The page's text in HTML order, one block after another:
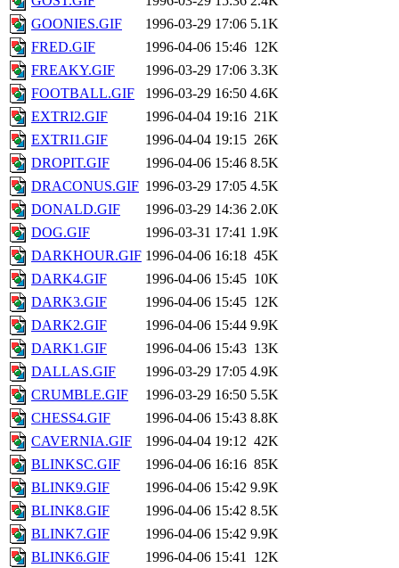
GOONIES.GIF
1996-03-29 17:06 5.1K
FRED.GIF
1996-04-06 15:46 12K
FREAKY.GIF
1996-03-29 17:06 3.3K
FOOTBALL.GIF
1996-03-29 16:50 4.6K
EXTRI2.GIF
1996-04-04 19:16 21K
EXTRI1.GIF
1996-04-04 19:15 26K
DROPIT.GIF
1996-04-06 15:46 8.5K
DRACONUS.GIF 1996-03-29 17:05 4.5K
DONALD.GIF
1996-03-29 14:36 2.0K
DOG.GIF
1996-03-31 17:41 1.9K
DARKHOUR.GIF 1996-04-06 16:18 45K
DARK4.GIF
1996-04-06 15:45 10K
DARK3.GIF
1996-04-06 15:45 12K
DARK2.GIF
1996-04-06 15:44 9.9K
DARK1.GIF
1996-04-06 15:43 13K
DALLAS.GIF
1996-03-29 17:05 4.9K
CRUMBLE.GIF
1996-03-29 16:50 5.5K
CHESS4.GIF
1996-04-06 15:43 8.8K
CAVERNIA.GIF
1996-04-04 19:12 42K
BLINKSC.GIF
1996-04-06 16:16 85K
BLINK9.GIF
1996-04-06 15:42 9.9K
BLINK8.GIF
1996-04-06 15:42 8.5K
BLINK7.GIF
1996-04-06 15:42 9.9K
BLINK6.GIF
1996-04-06 15:41
12K